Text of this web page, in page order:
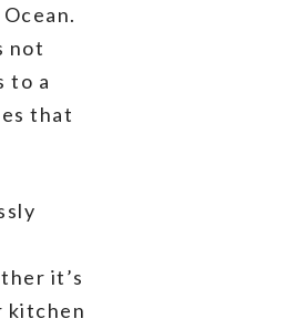
not
to a
that
it’s
kitchen